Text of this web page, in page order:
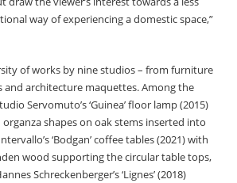
way of experiencing a domestic space,”
of works by nine studios – from furniture
and architecture maquettes. Among the
Servomuto’s ‘Guinea’ floor lamp (2015)
shapes on oak stems inserted into
‘Bodgan’ coffee tables (2021) with
wood supporting the circular table tops,
Schreckenberger’s ‘Lignes’ (2018)